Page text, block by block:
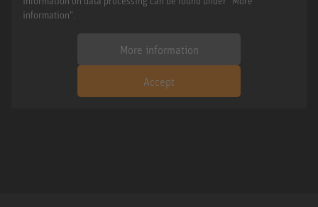
information".
More information
Accept